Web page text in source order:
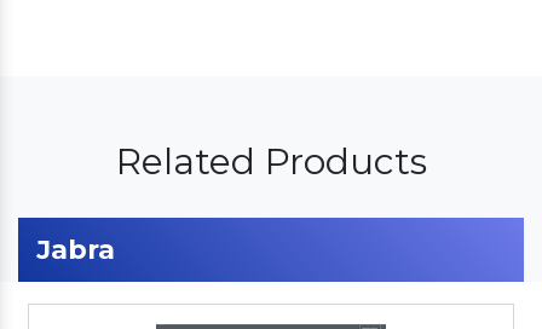
Related Products
Jabra